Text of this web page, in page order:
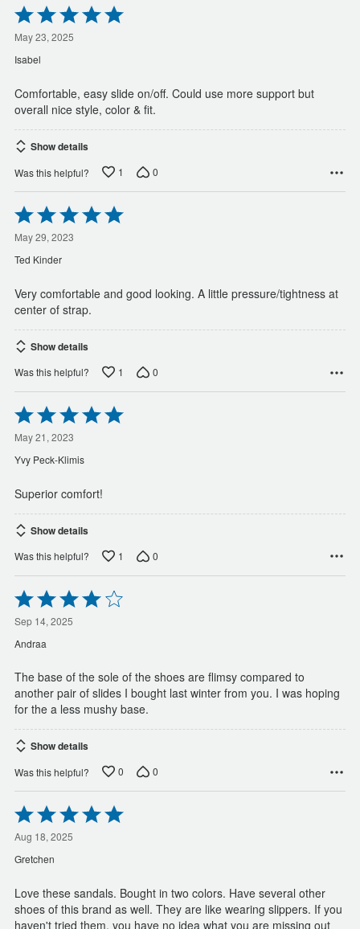
Rated
5
out
of
5
May 23, 2025
Isabel
Comfortable, easy slide on/off. Could use more support but
overall nice style, color & fit.
Show details
Was this helpful? 1 0
Rated
5
out
of
5
May 29, 2023
Ted Kinder
Very comfortable and good looking. A little pressure/tightness at
center of strap.
Show details
Was this helpful? 1 0
Rated
5
out
of
5
May 21, 2023
Yvy Peck-Klimis
Superior comfort!
Show details
Was this helpful? 1 0
Rated
4
out
of
5
Sep 14, 2025
Andraa
The base of the sole of the shoes are flimsy compared to
another pair of slides I bought last winter from you. I was hoping
for the a less mushy base.
Show details
Was this helpful? 0 0
Rated
5
out
of
5
Aug 18, 2025
Gretchen
Love these sandals. Bought in two colors. Have several other
shoes of this brand as well. They are like wearing slippers. If you
haven't tried them, you have no idea what you are missing out